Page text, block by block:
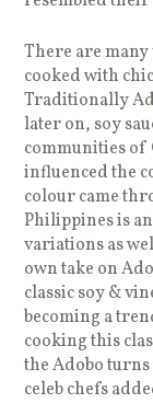
There are
cooked with
Traditionally
later on, soy
communities of
influenced the
colour came
Philippines is
variations as
own take on
classic soy &
becoming a
cooking this
the Adobo
celeb chefs